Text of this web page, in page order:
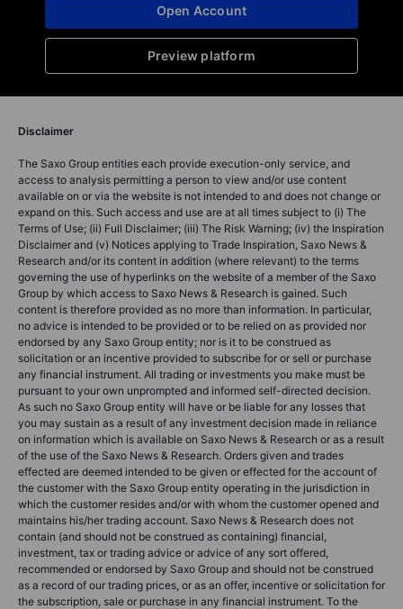
Preview platform
Open Account
Disclaimer
The Saxo Group entities each provide execution-only service, and
access to analysis permitting a person to view and/or use content
available on or via the website is not intended to and does not change or
expand on this. Such access and use are at all times subject to (i) The
Terms of Use; (ii) Full Disclaimer; (iii) The Risk Warning; (iv) the Inspiration
Disclaimer and (v) Notices applying to Trade Inspiration, Saxo News &
Research and/or its content in addition (where relevant) to the terms
governing the use of hyperlinks on the website of a member of the Saxo
Group by which access to Saxo News & Research is gained. Such
content is therefore provided as no more than information. In particular,
no advice is intended to be provided or to be relied on as provided nor
endorsed by any Saxo Group entity; nor is it to be construed as
solicitation or an incentive provided to subscribe for or sell or purchase
any financial instrument. All trading or investments you make must be
pursuant to your own unprompted and informed self-directed decision.
As such no Saxo Group entity will have or be liable for any losses that
you may sustain as a result of any investment decision made in reliance
on information which is available on Saxo News & Research or as a result
of the use of the Saxo News & Research. Orders given and trades
effected are deemed intended to be given or effected for the account of
the customer with the Saxo Group entity operating in the jurisdiction in
which the customer resides and/or with whom the customer opened and
maintains his/her trading account. Saxo News & Research does not
contain (and should not be construed as containing) financial,
investment, tax or trading advice or advice of any sort offered,
recommended or endorsed by Saxo Group and should not be construed
as a record of our trading prices, or as an offer, incentive or solicitation for
the subscription, sale or purchase in any financial instrument. To the